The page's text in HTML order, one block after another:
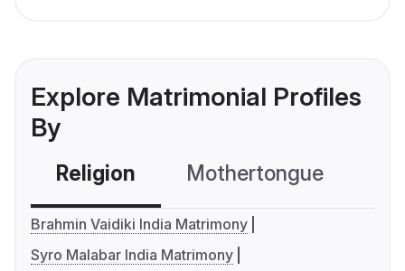
Explore Matrimonial Profiles
By
Religion Mothertongue
Brahmin Vaidiki India Matrimony
Syro Malabar India Matrimony